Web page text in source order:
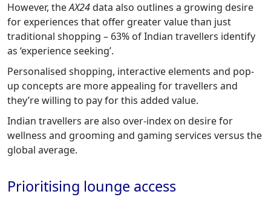
However, theAX24data also outlines a growing desire
for experiences that offer greater value than just
traditional shopping – 63% of Indian travellers identify
as ‘experience seeking’.
Personalised shopping, interactive elements and pop-
up concepts are more appealing for travellers and
they’re willing to pay for this added value.
Indian travellers are also over-index on desire for
wellness and grooming and gaming services versus the
global average.
Prioritising lounge access